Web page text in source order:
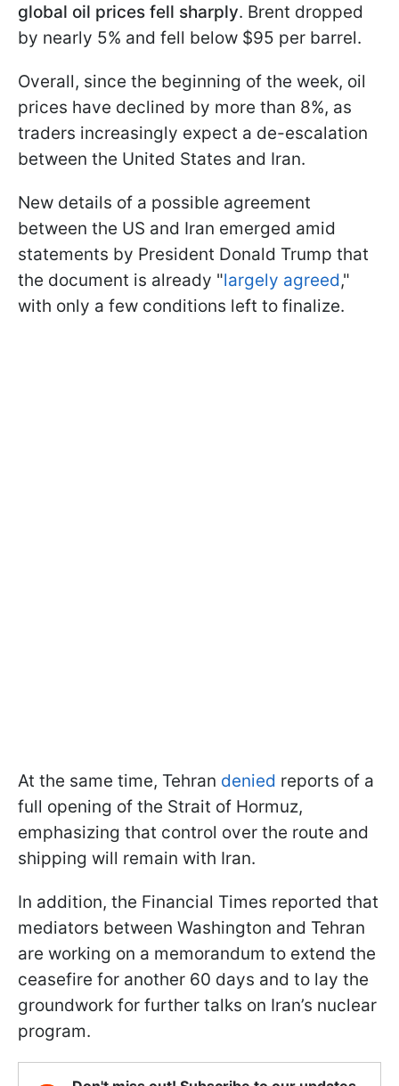
global oil prices fell sharply. Brent dropped
by nearly 5% and fell below $95 per barrel.
Overall, since the beginning of the week, oil
prices have declined by more than 8%, as
traders increasingly expect a de-escalation
between the United States and Iran.
New details of a possible agreement
between the US and Iran emerged amid
statements by President Donald Trump that
the document is already "largely agreed,"
with only a few conditions left to finalize.
At the same time, Tehran denied reports of a
full opening of the Strait of Hormuz,
emphasizing that control over the route and
shipping will remain with Iran.
In addition, the Financial Times reported that
mediators between Washington and Tehran
are working on a memorandum to extend the
ceasefire for another 60 days and to lay the
groundwork for further talks on Iran’s nuclear
program.